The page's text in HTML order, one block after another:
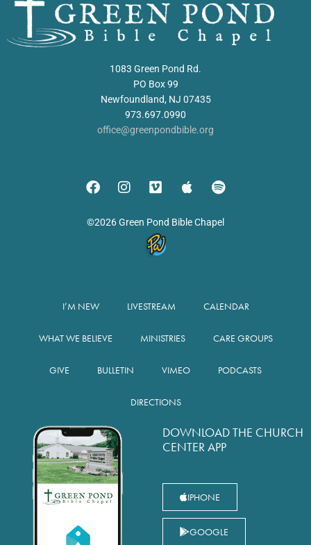
1083 Green Pond Rd.
PO Box 99
Newfoundland, NJ 07435
973.697.0990
office@greenpondbible.org
©2026 Green Pond Bible Chapel
I’M NEW LIVESTREAM CALENDAR
WHAT WE BELIEVE MINISTRIES CARE GROUPS
GIVE BULLETIN VIMEO PODCASTS
DIRECTIONS
DOWNLOAD THE CHURCH
CENTER APP
IPHONE
GOOGLE